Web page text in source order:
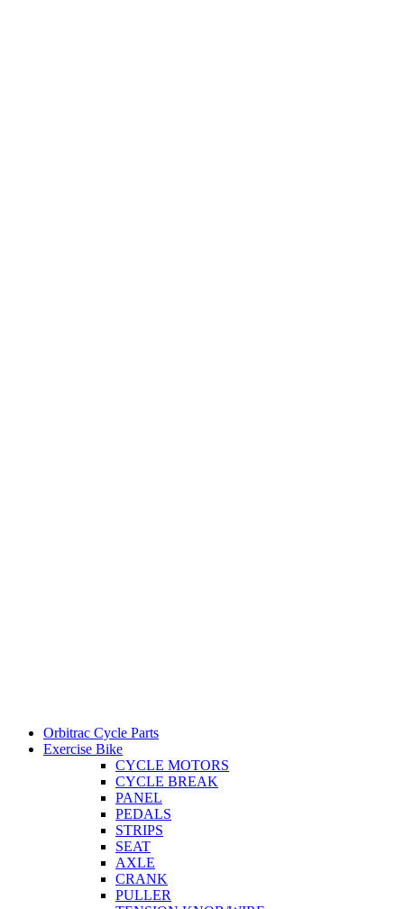
Orbitrac Cycle Parts
Exercise Bike
CYCLE MOTORS
CYCLE BREAK
PANEL
PEDALS
STRIPS
SEAT
AXLE
CRANK
PULLER